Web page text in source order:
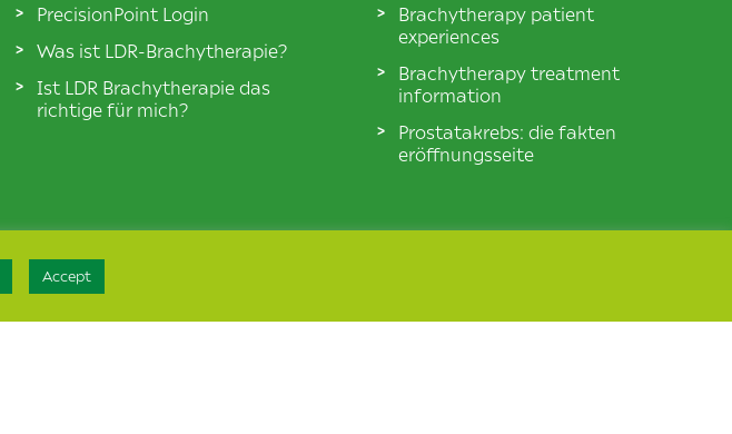
PrecisionPoint Login
Was ist LDR-Brachytherapie?
Ist LDR Brachytherapie das
richtige für mich?
Brachytherapy patient
experiences
Brachytherapy treatment
information
Prostatakrebs: die fakten
eröffnungsseite
Accept